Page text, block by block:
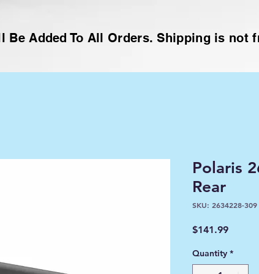
Be Added To All Orders. Shipping is not
Polaris
Rear
SKU: 2634228-309
$141.99Price
Quantity *